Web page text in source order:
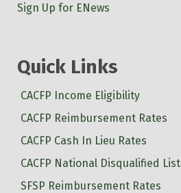
Sign Up for ENews
Quick Links
CACFP Income Eligibility
CACFP Reimbursement Rates
CACFP Cash In Lieu Rates
CACFP National Disqualified List
SFSP Reimbursement Rates